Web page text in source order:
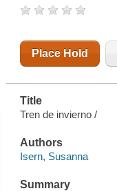
Place Hold
Title
Tren de invierno /
Authors
Isern, Susanna
Summary